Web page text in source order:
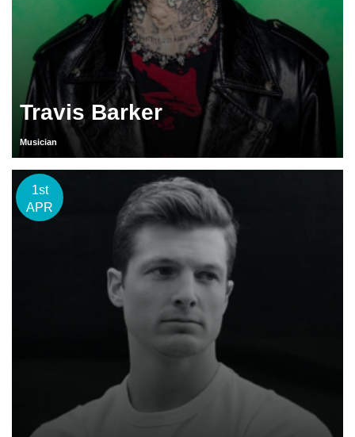
Travis Barker
Musician
1st
APR